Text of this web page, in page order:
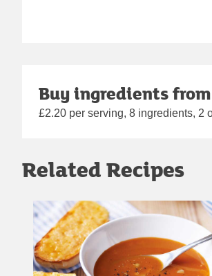
Buy ingredients
£2.20 per serving, 8 ingredients, 2
Related Recipes